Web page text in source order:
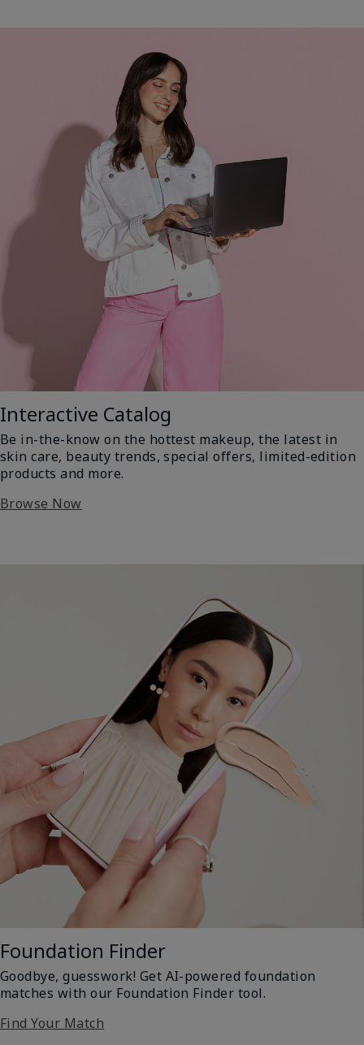
Interactive Catalog
Be in-the-know on the hottest makeup, the latest in
skin care, beauty trends, special offers, limited-edition
products and more.
Browse Now
Foundation Finder
Goodbye, guesswork! Get AI-powered foundation
matches with our Foundation Finder tool.
Find Your Match